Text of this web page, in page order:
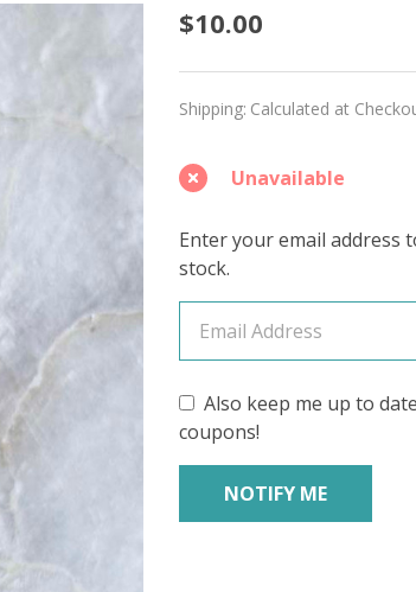
Southern
Jade
Bracelet
-
Free
Gift
with
Purchase
(See
Details
Below)
$10.00
Shipping: Calculated at
Unavailable
Enter your email address
stock.
Also keep me up to
coupons!